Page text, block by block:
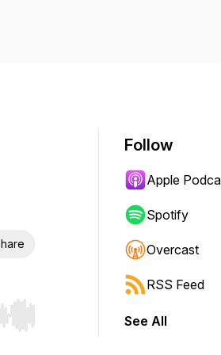
Hold shift to jump forward or
Follow
Apple
Spotify
Overcast
RSS Feed
See All